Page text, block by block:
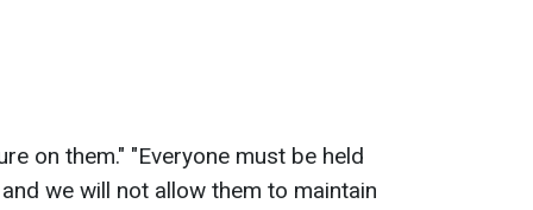
on them." "Everyone must be held
we will not allow them to maintain